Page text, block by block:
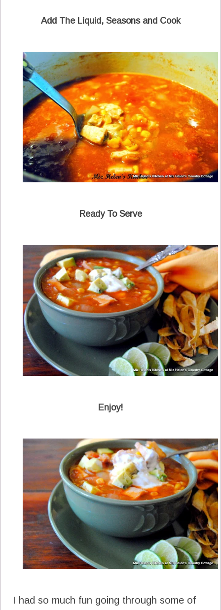
Add The Liquid, Seasons and Cook
Ready To Serve
Enjoy!
I had so much fun going through some of